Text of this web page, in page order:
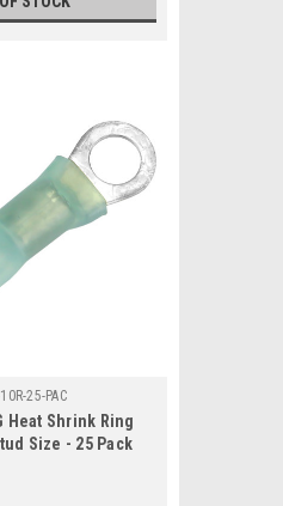
25-PAC
Heat Shrink Ring
Size - 25 Pack